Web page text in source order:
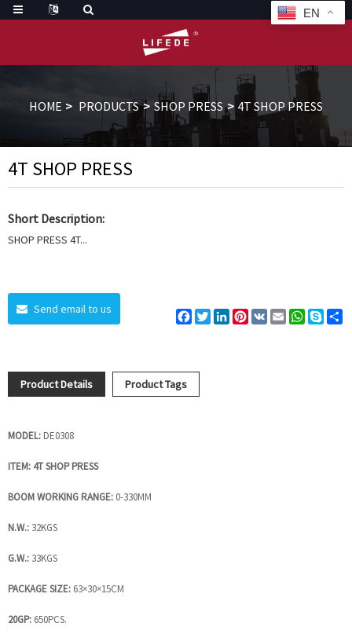
HOME PRODUCTS SHOP PRESS 4T SHOP PRESS
4T SHOP PRESS
Short Description:
SHOP PRESS 4T...
Send email to us Facebook
TwitterLinkedInPinterest
VK EmailWhatsApp
Product Details Product Tags
MODEL: DE0308
ITEM: 4T SHOP PRESS
BOOM WORKING RANGE: 0-330MM
N.W.: 32KGS
G.W.: 33KGS
PACKAGE SIZE: 63×30×15CM
20GP: 650PCS.
EN